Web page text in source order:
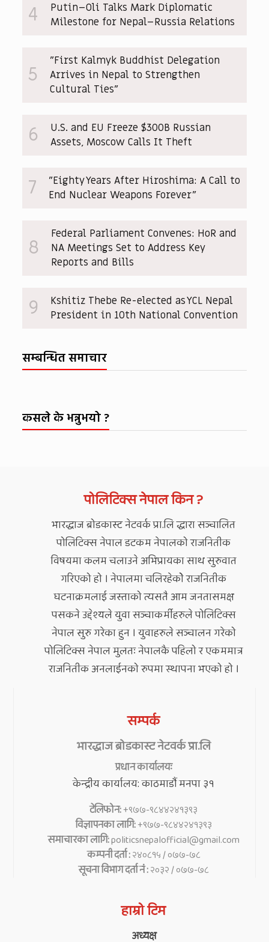
4
Putin–Oli Talks Mark Diplomatic
Milestone for Nepal–Russia Relations
5
"First Kalmyk Buddhist Delegation
Arrives in Nepal to Strengthen
Cultural Ties"
6
U.S. and EU Freeze $300B Russian
Assets, Moscow Calls It Theft
7
"Eighty Years After Hiroshima: A Call to
End Nuclear Weapons Forever"
8
Federal Parliament Convenes: HoR and
NA Meetings Set to Address Key
Reports and Bills
9
Kshitiz Thebe Re-elected as YCL Nepal
President in 10th National Convention
सम्बन्धित समाचार
कसले के भन्नुभयो ?
पोलिटिक्स नेपाल किन ?
भारद्धाज ब्रोडकास्ट नेटवर्क प्रा.लि द्धारा सञ्चालित
पोलिटिक्स नेपाल डटकम नेपालको राजनितीक
विषयमा कलम चलाउने अभिप्रायका साथ सुरुवात
गरिएको हो । नेपालमा चलिरहेकोे राजनितीक
घटनाक्रमलाई जस्ताको त्यसतै आम जनतासमक्ष
पसकने उद्देश्यले युवा सञ्चाकर्मीहरुले पोलिटिक्स
नेपाल सुरु गरेका हुन । युवाहरुले सञ्चालन गरेको
पोलिटिक्स नेपाल मुलतः नेपालकै पहिलो र एकममात्र
राजनितीक अनलाईनको रुपमा स्थापना भएको हो ।
सम्पर्क
भारद्धाज ब्रोडकास्ट नेटवर्क प्रा.लि
प्रधान कार्यालयः
केन्द्रीय कार्यालय: काठमाडौं मनपा ३१
टेलिफोन:+९७७-९८४४२४१३९३
विज्ञापनका लागि:+९७७-९८४४२४१३९३
समाचारका लागि:politicsnepalofficial@gmail.com
कम्पनी दर्ता :२४०८१५ / ०७७-७८
सूचना विभाग दर्ता नं :२०३२ / ०७७-७८
हाम्रो टिम
अध्यक्ष